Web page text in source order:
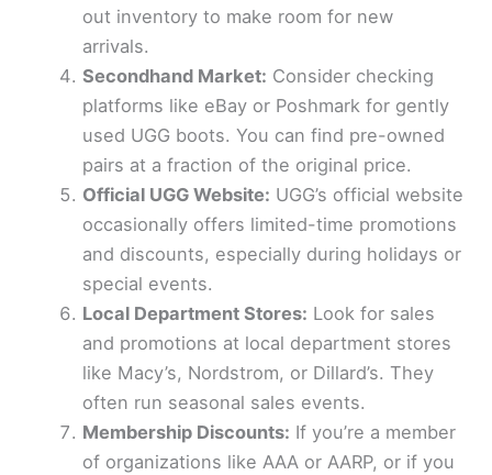
out inventory to make room for new
arrivals.
Secondhand Market: Consider checking
platforms like eBay or Poshmark for gently
used UGG boots. You can find pre-owned
pairs at a fraction of the original price.
Official UGG Website: UGG’s official website
occasionally offers limited-time promotions
and discounts, especially during holidays or
special events.
Local Department Stores: Look for sales
and promotions at local department stores
like Macy’s, Nordstrom, or Dillard’s. They
often run seasonal sales events.
Membership Discounts: If you’re a member
of organizations like AAA or AARP, or if you